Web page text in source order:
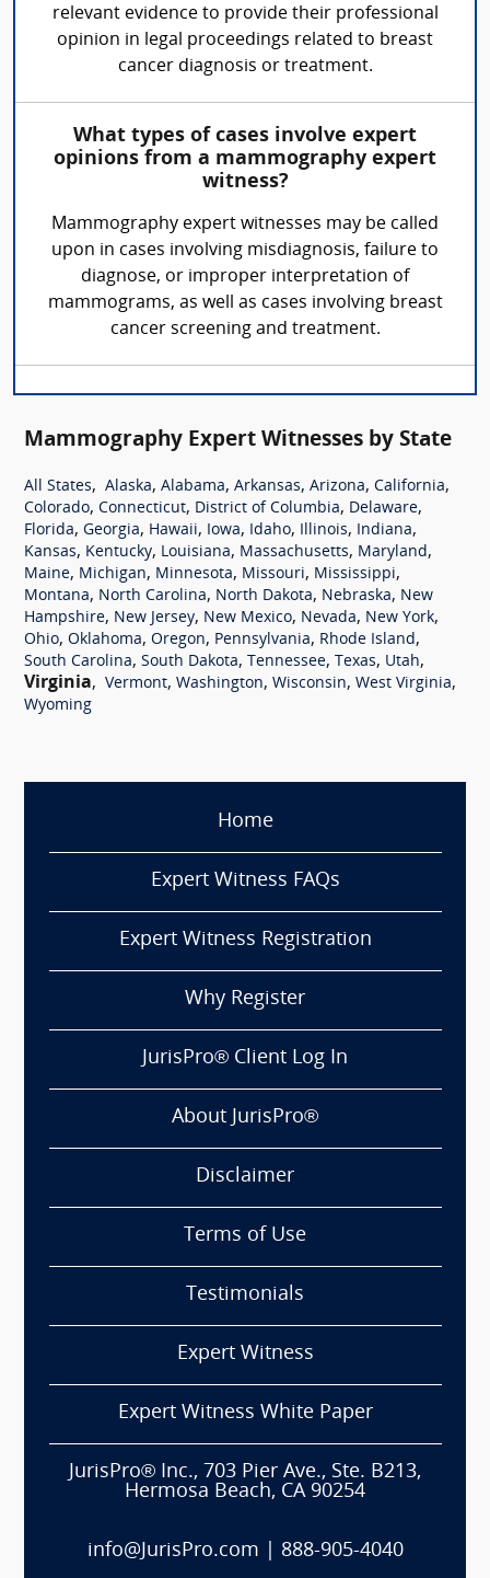
relevant evidence to provide their professional
opinion in legal proceedings related to breast
cancer diagnosis or treatment.
What types of cases involve expert
opinions from a mammography expert
witness?
Mammography expert witnesses may be called
upon in cases involving misdiagnosis, failure to
diagnose, or improper interpretation of
mammograms, as well as cases involving breast
cancer screening and treatment.
Mammography Expert Witnesses by State
All States, Alaska, Alabama, Arkansas, Arizona, California,
Colorado, Connecticut, District of Columbia, Delaware,
Florida, Georgia, Hawaii, Iowa, Idaho, Illinois, Indiana,
Kansas, Kentucky, Louisiana, Massachusetts, Maryland,
Maine, Michigan, Minnesota, Missouri, Mississippi,
Montana, North Carolina, North Dakota, Nebraska, New
Hampshire, New Jersey, New Mexico, Nevada, New York,
Ohio, Oklahoma, Oregon, Pennsylvania, Rhode Island,
South Carolina, South Dakota, Tennessee, Texas, Utah,
Virginia, Vermont, Washington, Wisconsin, West Virginia,
Wyoming
Home
Expert Witness FAQs
Expert Witness Registration
Why Register
JurisPro® Client Log In
About JurisPro®
Disclaimer
Terms of Use
Testimonials
Expert Witness
Expert Witness White Paper
JurisPro® Inc., 703 Pier Ave., Ste. B213,
Hermosa Beach, CA 90254
info@JurisPro.com 888-905-4040